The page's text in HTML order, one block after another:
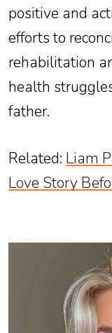
positive and
efforts to
rehabilitation
health
father.
Related: Liam
Love Story